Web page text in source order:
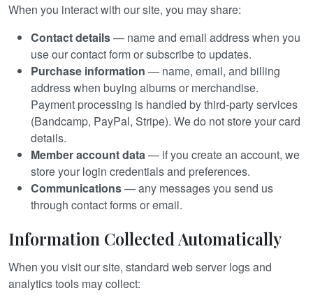
When you interact with our site, you may share:
Contact details— name and email address when you
use our contact form or subscribe to updates.
Purchase information — name, email, and billing
address when buying albums or merchandise.
Payment processing is handled by third-party services
(Bandcamp, PayPal, Stripe). We do not store your card
details.
Member account data— if you create an account, we
store your login credentials and preferences.
Communications— any messages you send us
through contact forms or email.
Information Collected Automatically
When you visit our site, standard web server logs and
analytics tools may collect: